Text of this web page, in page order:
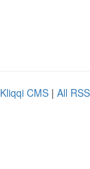
Kliqqi CMS | All